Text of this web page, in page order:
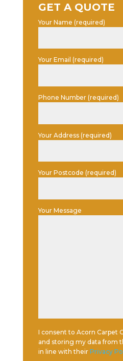
GET A QUOTE
Your Name (required)
Your Email (required)
Phone Number (required)
Your Address (required)
Your Postcode (required)
Your Message
I consent to Acorn Carpet
and storing my data from
in line with their Privacy